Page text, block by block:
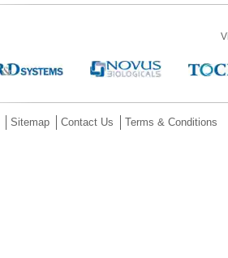
Sitemap Contact Us Terms & Conditions